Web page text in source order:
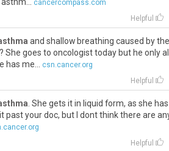
cancercompass.com
Helpful
and shallow breathing caused by
She goes to oncologist today but he only
me...
csn.cancer.org
Helpful
. She gets it in liquid form, as she
past your doc, but I dont think there are
Helpful